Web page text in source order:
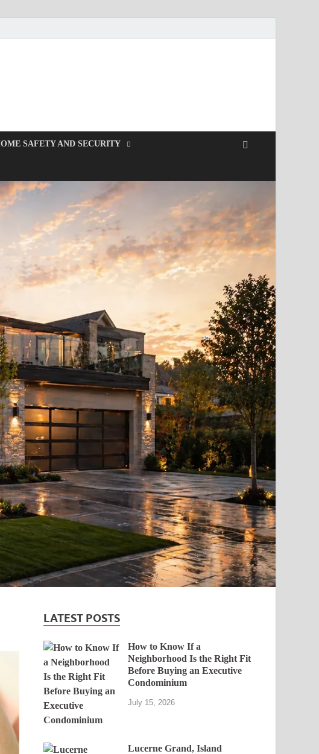
SAFETY AND SECURITY
LATEST POSTS
How to Know If a
Neighborhood Is the Right Fit
Before Buying an Executive
Condominium
July 15, 2026
Lucerne Grand, Island